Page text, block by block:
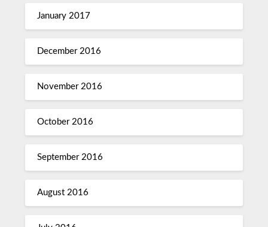
January 2017
December 2016
November 2016
October 2016
September 2016
August 2016